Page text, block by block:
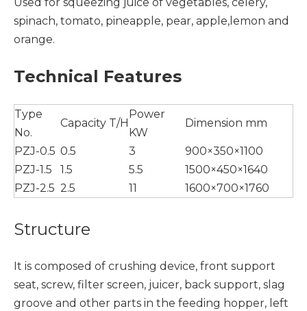
spinach, tomato, pineapple, pear, apple,lemon and
orange.
Technical Features
Type
No.
Capacity T/H
Power
KW
Dimension mm
PZJ-0.5 0.5 3
900×350×1100
PZJ-1.5
1.5 5.5
1500×450×1640
PZJ-2.5 2.5 11 1600×700×1760
Structure
It is composed of crushing device, front support
seat, screw, filter screen, juicer, back support, slag
groove and other parts in the feeding hopper, left